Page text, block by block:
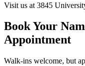
Visit us at 3845
Book Your
Appointment
Walk-ins welcome, but